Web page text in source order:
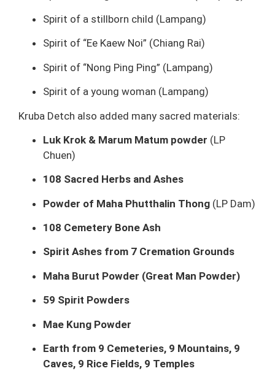
Spirit of a stillborn child (Lampang)
Spirit of “Ee Kaew Noi” (Chiang Rai)
Spirit of “Nong Ping Ping” (Lampang)
Spirit of a young woman (Lampang)
Kruba Detch also added many sacred materials:
Luk Krok & Marum Matum powder (LP
Chuen)
108 Sacred Herbs and Ashes
Powder of Maha Phutthalin Thong (LP Dam)
108 Cemetery Bone Ash
Spirit Ashes from 7 Cremation Grounds
Maha Burut Powder (Great Man Powder)
59 Spirit Powders
Mae Kung Powder
Earth from 9 Cemeteries, 9 Mountains, 9
Caves, 9 Rice Fields, 9 Temples